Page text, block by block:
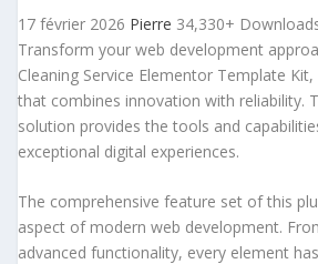
17 février 2026 Pierre 34,330+
Transform your web development
Cleaning Service Elementor Template
that combines innovation with reliability.
solution provides the tools and
exceptional digital experiences.
The comprehensive feature set of this
aspect of modern web development.
advanced functionality, every element